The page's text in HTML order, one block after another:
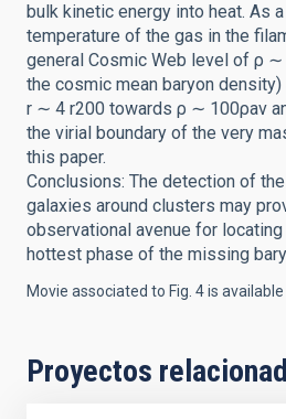
bulk kinetic energy into heat. As
temperature of the gas in the
general Cosmic Web level of ρ
the cosmic mean baryon
r ∼ 4 r200 towards ρ ∼ 100ρav
the virial boundary of the very
this paper.
Conclusions: The detection of
galaxies around clusters may
observational avenue for
hottest phase of the missing
Movie associated to Fig. 4 is
Proyectos